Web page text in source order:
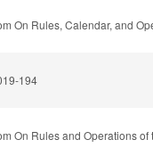
On Rules, Calendar, and
194
On Rules and Operations